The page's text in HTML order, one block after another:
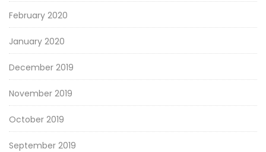
February 2020
January 2020
December 2019
November 2019
October 2019
September 2019